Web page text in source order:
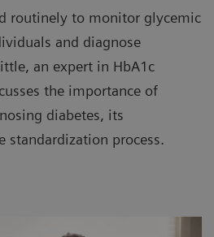
routinely to monitor glycemic
and diagnose
an expert in HbA1c
the importance of
diabetes, its
standardization process.